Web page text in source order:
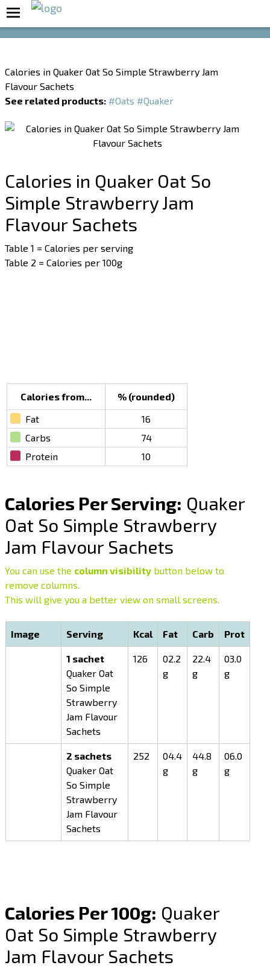
Calories in Quaker Oat So Simple Strawberry Jam
Flavour Sachets
See related products: #Oats #Quaker
Calories in Quaker Oat So
Simple Strawberry Jam
Flavour Sachets
Table 1 = Calories per serving
Table 2 = Calories per 100g
Calories from...
% (rounded)
Fat
16
Carbs
74
Protein
10
Calories Per Serving: Quaker
Oat So Simple Strawberry
Jam Flavour Sachets
You can use the column visibility button below to
remove columns.
This will give you a better view on small screens.
Image Serving Kcal Fat Carb Prot
1 sachet
Quaker Oat
So Simple
Strawberry
Jam Flavour
Sachets
126
02.2
g
22.4
g
03.0
g
2 sachets
Quaker Oat
So Simple
Strawberry
Jam Flavour
Sachets
252
04.4
g
44.8
g
06.0
g
Calories Per 100g: Quaker
Oat So Simple Strawberry
Jam Flavour Sachets